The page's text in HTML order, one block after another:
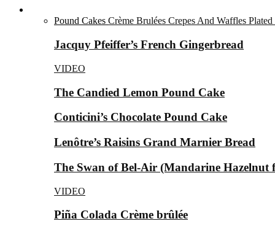
Pound Cakes Crème Brulées Crepes And Waffles Plated
Jacquy Pfeiffer’s French Gingerbread
VIDEO
The Candied Lemon Pound Cake
Conticini’s Chocolate Pound Cake
Lenôtre’s Raisins Grand Marnier Bread
The Swan of Bel-Air (Mandarine
VIDEO
Piña Colada Crème brûlée